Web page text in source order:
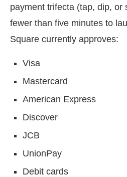
payment trifecta (tap, dip, or
fewer than five minutes to
Square currently approves:
Visa
Mastercard
American Express
Discover
JCB
UnionPay
Debit cards